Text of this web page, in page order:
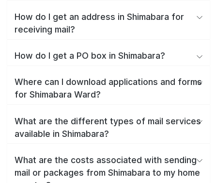
How do I get an address in Shimabara for
receiving mail?
How do I get a PO box in Shimabara?
Where can I download applications and forms
for Shimabara Ward?
What are the different types of mail services
available in Shimabara?
What are the costs associated with sending
mail or packages from Shimabara to my home